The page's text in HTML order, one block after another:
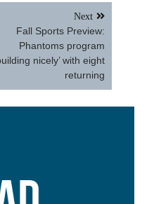
Next
Fall Sports Preview:
Phantoms program
nicely’ with eight
returning